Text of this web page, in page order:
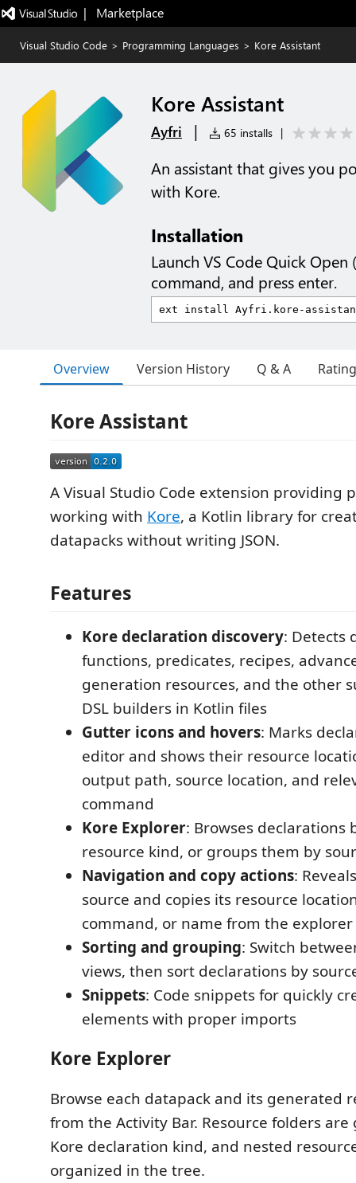
|   Marketplace
Visual Studio Code > Programming Languages > Kore Assistant
Kore Assistant
Ayfri | 65 installs |
An assistant that gives you
with Kore.
Installation
Launch VS Code Quick Open (
command, and press enter.
Overview Version History Q & A
Kore Assistant
A Visual Studio Code extension providing
working with Kore, a Kotlin library for
datapacks without writing JSON.
Features
Kore declaration discovery: Detects
functions, predicates, recipes,
generation resources, and the other
DSL builders in Kotlin files
Gutter icons and hovers: Marks
editor and shows their resource
output path, source location, and
command
Kore Explorer: Browses declarations
resource kind, or groups them by
Navigation and copy actions:
source and copies its resource
command, or name from the explorer
Sorting and grouping: Switch
views, then sort declarations by
Snippets: Code snippets for quickly
elements with proper imports
Kore Explorer
Browse each datapack and its generated
from the Activity Bar. Resource folders
Kore declaration kind, and nested
organized in the tree.